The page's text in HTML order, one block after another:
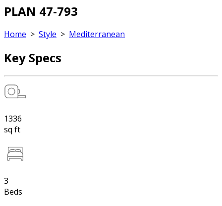
PLAN 47-793
Home > Style > Mediterranean
Key Specs
1336
sq ft
3
Beds